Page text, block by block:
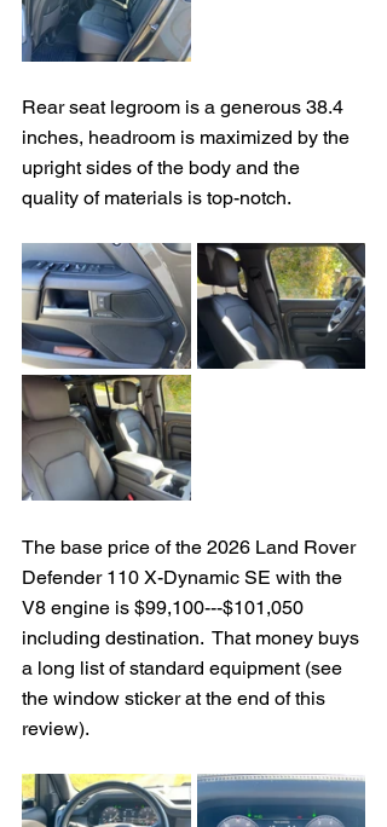
Rear seat legroom is a generous 38.4
inches, headroom is maximized by the
upright sides of the body and the
quality of materials is top-notch.
The base price of the 2026 Land Rover
Defender 110 X-Dynamic SE with the
V8 engine is $99,100---$101,050
including destination.  That money buys
a long list of standard equipment (see
the window sticker at the end of this
review).